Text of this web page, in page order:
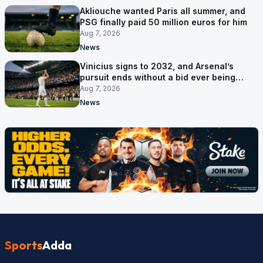
Akliouche wanted Paris all summer, and
PSG finally paid 50 million euros for him
Aug 7, 2026
News
Vinicius signs to 2032, and Arsenal’s
pursuit ends without a bid ever being
made
Aug 7, 2026
News
SportsAdda